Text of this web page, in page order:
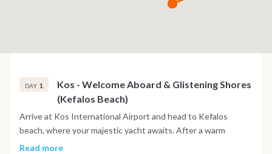
DAY 1
Kos - Welcome Aboard & Glistening Shores
(Kefalos Beach)
Arrive at Kos International Airport and head to Kefalos
beach, where your majestic yacht awaits. After a warm
welcome and settling into your luxurious cabins, raise a toast
Read more